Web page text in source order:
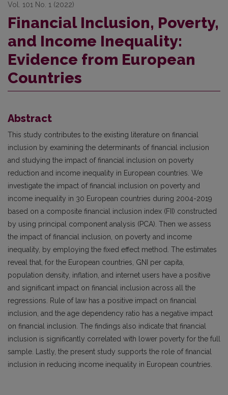
Vol. 101 No. 1 (2022)
Financial Inclusion, Poverty,
and Income Inequality:
Evidence from European
Countries
Abstract
This study contributes to the existing literature on financial
inclusion by examining the determinants of financial inclusion
and studying the impact of financial inclusion on poverty
reduction and income inequality in European countries. We
investigate the impact of financial inclusion on poverty and
income inequality in 30 European countries during 2004-2019
based on a composite financial inclusion index (FII) constructed
by using principal component analysis (PCA). Then we assess
the impact of financial inclusion, on poverty and income
inequality, by employing the fixed effect method. The estimates
reveal that, for the European countries, GNI per capita,
population density, inflation, and internet users have a positive
and significant impact on financial inclusion across all the
regressions. Rule of law has a positive impact on financial
inclusion, and the age dependency ratio has a negative impact
on financial inclusion. The findings also indicate that financial
inclusion is significantly correlated with lower poverty for the full
sample. Lastly, the present study supports the role of financial
inclusion in reducing income inequality in European countries.